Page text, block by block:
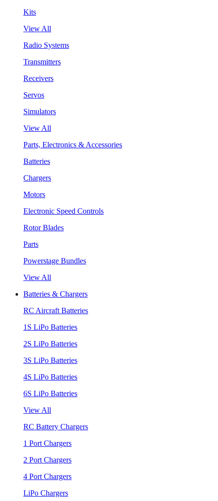
Kits
View All
Radio Systems
Transmitters
Receivers
Servos
Simulators
View All
Parts, Electronics & Accessories
Batteries
Chargers
Motors
Electronic Speed Controls
Rotor Blades
Parts
Powerstage Bundles
View All
Batteries & Chargers
RC Aircraft Batteries
1S LiPo Batteries
2S LiPo Batteries
3S LiPo Batteries
4S LiPo Batteries
6S LiPo Batteries
View All
RC Battery Chargers
1 Port Chargers
2 Port Chargers
4 Port Chargers
LiPo Chargers